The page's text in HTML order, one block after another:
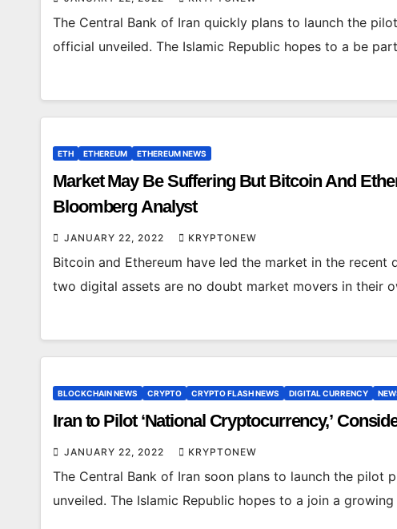
The Central Bank of Iran quickly plans to launch the
official unveiled. The Islamic Republic hopes to a be
ETH ETHEREUM ETHEREUM NEWS
Market May Be Suffering But Bitcoin And
Bloomberg Analyst
JANUARY 22, 2022 KRYPTONEW
Bitcoin and Ethereum have led the market in the
two digital assets are no doubt market movers in their
BLOCKCHAIN NEWS CRYPTO CRYPTO FLASH NEWS DIGITAL CURRENCY
Iran to Pilot ‘National Cryptocurrency,’
JANUARY 22, 2022 KRYPTONEW
The Central Bank of Iran soon plans to launch the
unveiled. The Islamic Republic hopes to a join a